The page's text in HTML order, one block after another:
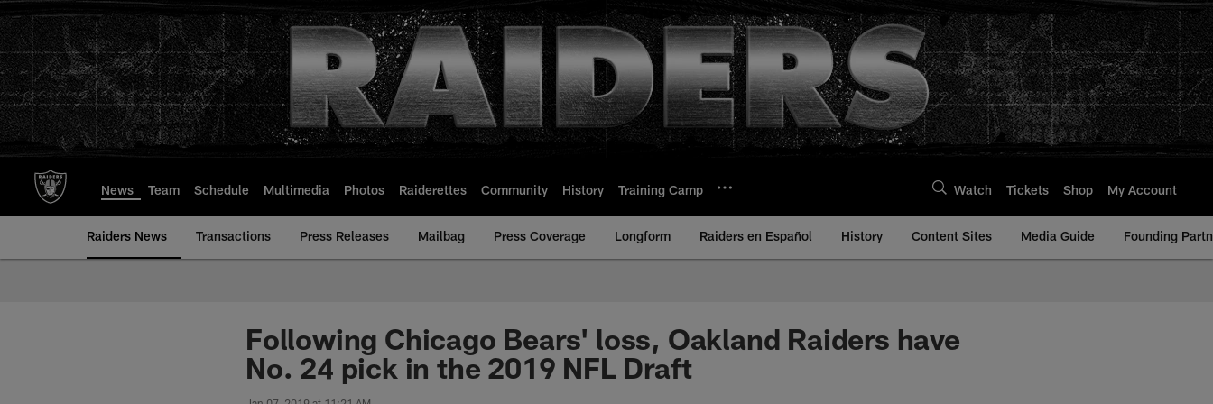
to
main
content
News Team Schedule Multimedia Photos Raiderettes Community History Training Camp Watch Tickets Shop My Account
Raiders News Transactions Press Releases Mailbag Press Coverage Longform Raiders en Español History Content Sites Media Guide Founding
Following Chicago Bears' loss, Oakland Raiders have
No. 24 pick in the 2019 NFL Draft